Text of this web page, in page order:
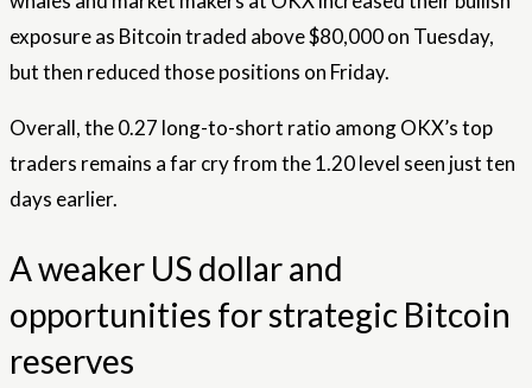
exposure as Bitcoin traded above $80,000 on Tuesday,
but then reduced those positions on Friday.
Overall, the 0.27 long-to-short ratio among OKX’s top
traders remains a far cry from the 1.20 level seen just ten
days earlier.
A weaker US dollar and
opportunities for strategic Bitcoin
reserves